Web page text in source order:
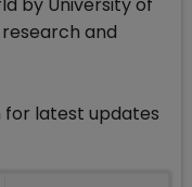
by University of
and
for latest updates